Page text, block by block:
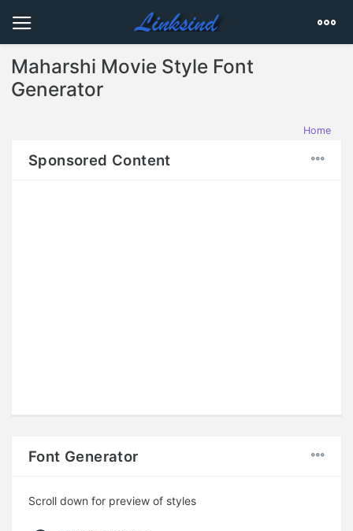
Maharshi Movie Style Font
Generator
Home
Sponsored Content
Font Generator
Scroll down for preview of styles